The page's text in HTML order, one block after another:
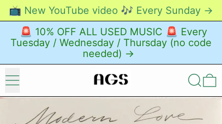
📺 New YouTube video 🎶 Every Sunday →
🚨 10% OFF ALL USED MUSIC 🚨 Every
Tuesday / Wednesday / Thursday (no code
needed) →
Menu Search